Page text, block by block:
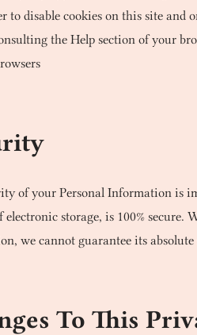
to disable cookies on this site and
the Help section of your
of your Personal Information is
electronic storage, is 100% secure.
we cannot guarantee its absolute
To This